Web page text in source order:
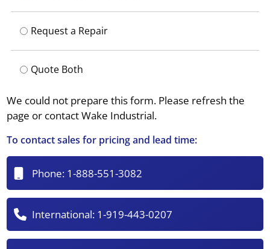
Request a Repair
Quote Both
We could not prepare this form. Please refresh the
page or contact Wake Industrial.
To contact sales for pricing and lead time:
Phone: 1-888-551-3082
International: 1-919-443-0207